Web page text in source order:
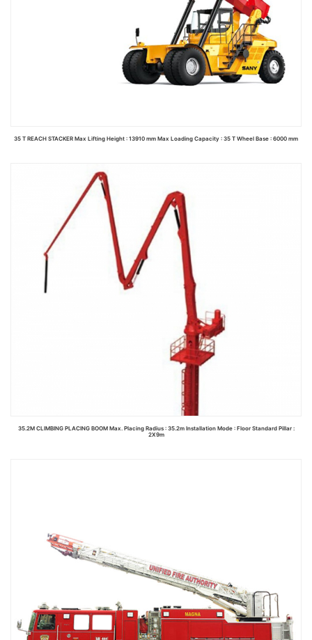
35 T REACH STACKER Max Lifting Height : 13910 mm Max Loading Capacity : 35 T Wheel Base : 6000 mm
Read more
35.2M CLIMBING PLACING BOOM Max. Placing Radius : 35.2m Installation Mode : Floor Standard Pillar :
2X9m